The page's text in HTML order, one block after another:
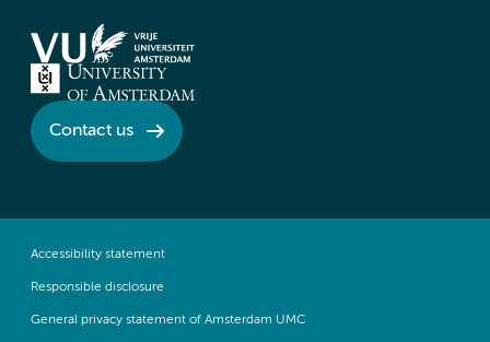
Contact us
Accessibility statement
Responsible disclosure
General privacy statement of Amsterdam UMC